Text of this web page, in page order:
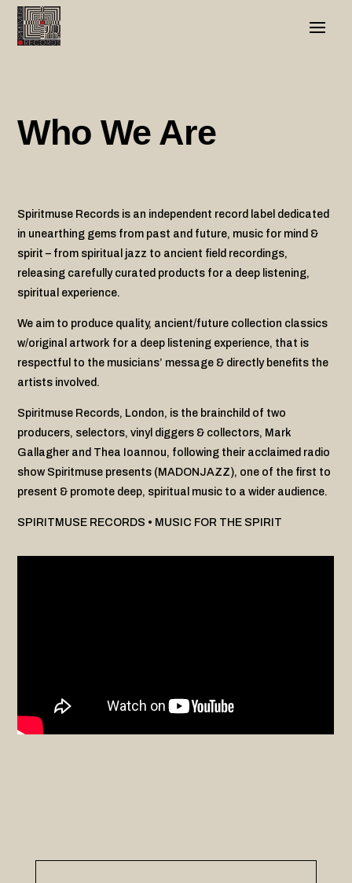
Who We Are
Spiritmuse Records is an independent record label dedicated
in unearthing gems from past and future, music for mind &
spirit – from spiritual jazz to ancient field recordings,
releasing carefully curated products for a deep listening,
spiritual experience.
We aim to produce quality, ancient/future collection classics
w/original artwork for a deep listening experience, that is
respectful to the musicians’ message & directly benefits the
artists involved.
Spiritmuse Records, London, is the brainchild of two
producers, selectors, vinyl diggers & collectors, Mark
Gallagher and Thea Ioannou, following their acclaimed radio
show Spiritmuse presents (MADONJAZZ), one of the first to
present & promote deep, spiritual music to a wider audience.
SPIRITMUSE RECORDS • MUSIC FOR THE SPIRIT